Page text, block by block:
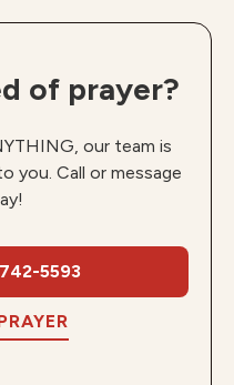
of prayer?
our team is
you. Call or message
5593